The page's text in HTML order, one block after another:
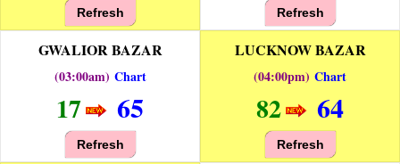
Refresh Refresh
GWALIOR BAZAR
(03:00am) Chart
17 65
Refresh
LUCKNOW BAZAR
(04:00pm) Chart
82 64
Refresh